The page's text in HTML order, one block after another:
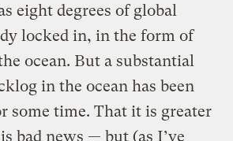
eight degrees of global
locked in, in the form of
ocean. But a substantial
in the ocean has been
some time. That it is greater
bad news — but (as I’ve